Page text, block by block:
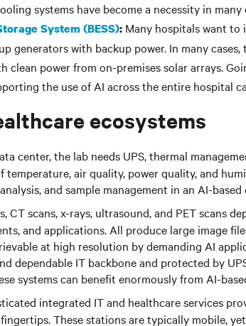
systems have become a necessity in many
System (BESS): Many hospitals want to
generators with backup power. In many
clean power from on-premises solar arrays.
the use of AI across the entire hospital
ecosystems
center, the lab needs UPS, thermal
temperature, air quality, power quality, and
and sample management in an AI-
CT scans, x-rays, ultrasound, and PET scans
and applications. All produce large image
at high resolution by demanding AI
dependable IT backbone and protected by
systems can benefit enormously from AI-
integrated IT and healthcare services
These stations are typically mobile,